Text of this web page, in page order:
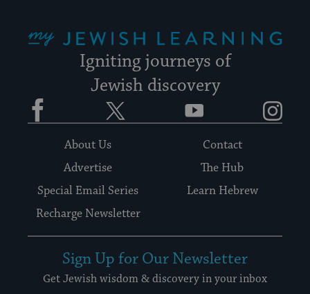
Igniting journeys of
Jewish discovery
Facebook YouTube
About Us
Contact
Advertise
The Hub
Special Email Series
Learn Hebrew
Recharge Newsletter
Sign Up for Our Newsletter
Get Jewish wisdom & discovery in your inbox